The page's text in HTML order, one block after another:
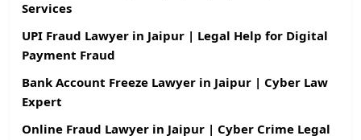
Services
UPI Fraud Lawyer in Jaipur | Legal Help for Digital
Payment Fraud
Bank Account Freeze Lawyer in Jaipur | Cyber Law
Expert
Online Fraud Lawyer in Jaipur | Cyber Crime Legal